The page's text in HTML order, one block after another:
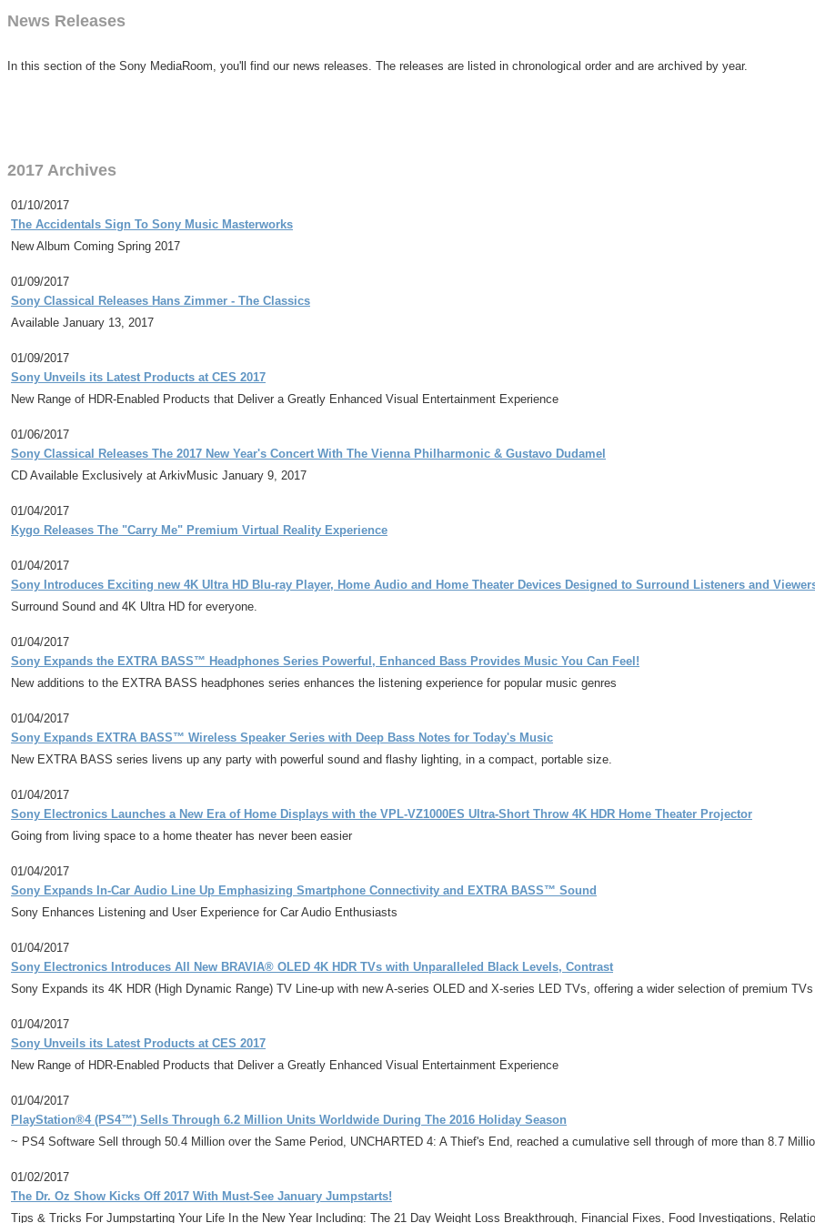
News Releases
In this section of the Sony MediaRoom, you'll find our news releases. The releases are listed in chronological order and are archived by year.
2017 Archives
01/10/2017
The Accidentals Sign To Sony Music Masterworks
New Album Coming Spring 2017
01/09/2017
Sony Classical Releases Hans Zimmer - The Classics
Available January 13, 2017
01/09/2017
Sony Unveils its Latest Products at CES 2017
New Range of HDR-Enabled Products that Deliver a Greatly Enhanced Visual Entertainment Experience
01/06/2017
Sony Classical Releases The 2017 New Year's Concert With The Vienna Philharmonic & Gustavo Dudamel
CD Available Exclusively at ArkivMusic January 9, 2017
01/04/2017
Kygo Releases The "Carry Me" Premium Virtual Reality Experience
01/04/2017
Sony Introduces Exciting new 4K Ultra HD Blu-ray Player, Home Audio and Home Theater Devices Designed to Surround Listeners and
Surround Sound and 4K Ultra HD for everyone.
01/04/2017
Sony Expands the EXTRA BASS™ Headphones Series Powerful, Enhanced Bass Provides Music You Can Feel!
New additions to the EXTRA BASS headphones series enhances the listening experience for popular music genres
01/04/2017
Sony Expands EXTRA BASS™ Wireless Speaker Series with Deep Bass Notes for Today's Music
New EXTRA BASS series livens up any party with powerful sound and flashy lighting, in a compact, portable size.
01/04/2017
Sony Electronics Launches a New Era of Home Displays with the VPL-VZ1000ES Ultra-Short Throw 4K HDR Home Theater Projector
Going from living space to a home theater has never been easier
01/04/2017
Sony Expands In-Car Audio Line Up Emphasizing Smartphone Connectivity and EXTRA BASS™ Sound
Sony Enhances Listening and User Experience for Car Audio Enthusiasts
01/04/2017
Sony Electronics Introduces All New BRAVIA® OLED 4K HDR TVs with Unparalleled Black Levels, Contrast
Sony Expands its 4K HDR (High Dynamic Range) TV Line-up with new A-series OLED and X-series LED TVs, offering a wider selection of premium
01/04/2017
Sony Unveils its Latest Products at CES 2017
New Range of HDR-Enabled Products that Deliver a Greatly Enhanced Visual Entertainment Experience
01/04/2017
PlayStation®4 (PS4™) Sells Through 6.2 Million Units Worldwide During The 2016 Holiday Season
~ PS4 Software Sell through 50.4 Million over the Same Period, UNCHARTED 4: A Thief's End, reached a cumulative sell through of more than 8.7
01/02/2017
The Dr. Oz Show Kicks Off 2017 With Must-See January Jumpstarts!
Tips & Tricks For Jumpstarting Your Life In the New Year Including: The 21 Day Weight Loss Breakthrough, Financial Fixes, Food Investigations,